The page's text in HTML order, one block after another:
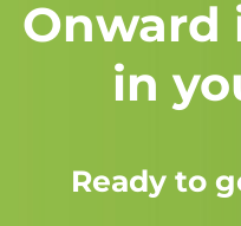
Onward
in
Ready to